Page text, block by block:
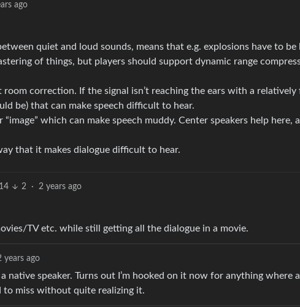
ago
quiet and loud sounds, means that e.g. explosions have to
of things, but players should support dynamic range
correction. If the signal isn’t reaching the ears with a
be) that can make speech difficult to hear.
which can make speech muddy. Center speakers help here,
that it makes dialogue difficult to hear.
14 2 · 2 years ago
TV etc. while still getting all the dialogue in a movie.
years ago
native speaker. Turns out I’m hooked on it now for anything where
to miss without quite realizing it.